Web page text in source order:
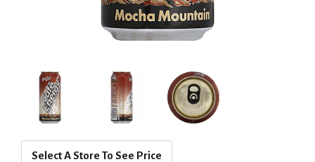
Select A Store To See Price